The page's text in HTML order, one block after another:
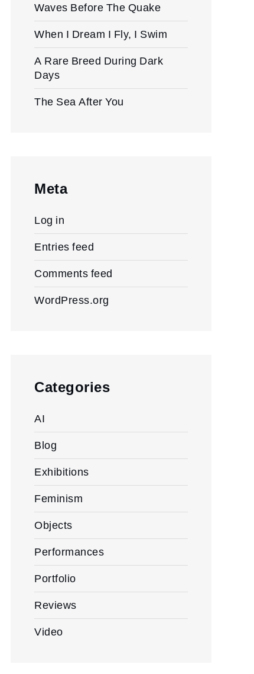
Waves Before The Quake
When I Dream I Fly, I Swim
A Rare Breed During Dark
Days
The Sea After You
Meta
Log in
Entries feed
Comments feed
WordPress.org
Categories
AI
Blog
Exhibitions
Feminism
Objects
Performances
Portfolio
Reviews
Video